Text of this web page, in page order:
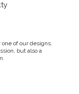
of our designs.
but also a